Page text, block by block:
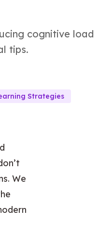
cognitive load
tips.
Strategies
We